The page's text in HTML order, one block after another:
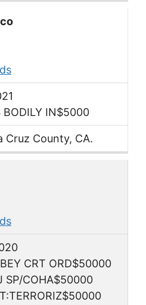
BODILY IN$5000
Cruz County, CA.
CRT ORD$50000
SP/COHA$50000